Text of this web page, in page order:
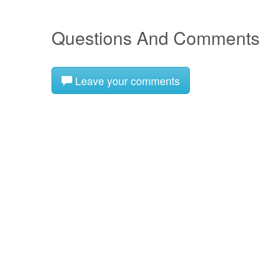
Questions And Comments
Leave your comments